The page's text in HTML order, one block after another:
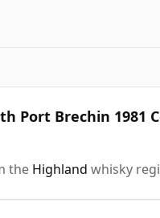
Port Brechin 1981
the Highland whisky